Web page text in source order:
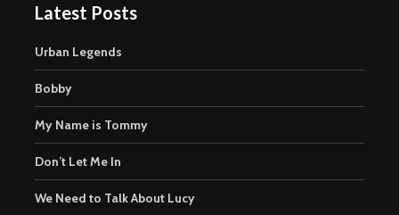
Latest Posts
Urban Legends
Bobby
My Name is Tommy
Don’t Let Me In
We Need to Talk About Lucy